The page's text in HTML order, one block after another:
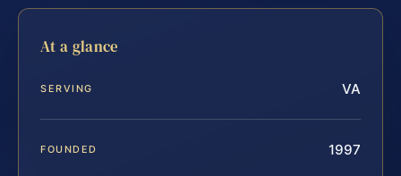
At a glance
SERVING VA
FOUNDED 1997